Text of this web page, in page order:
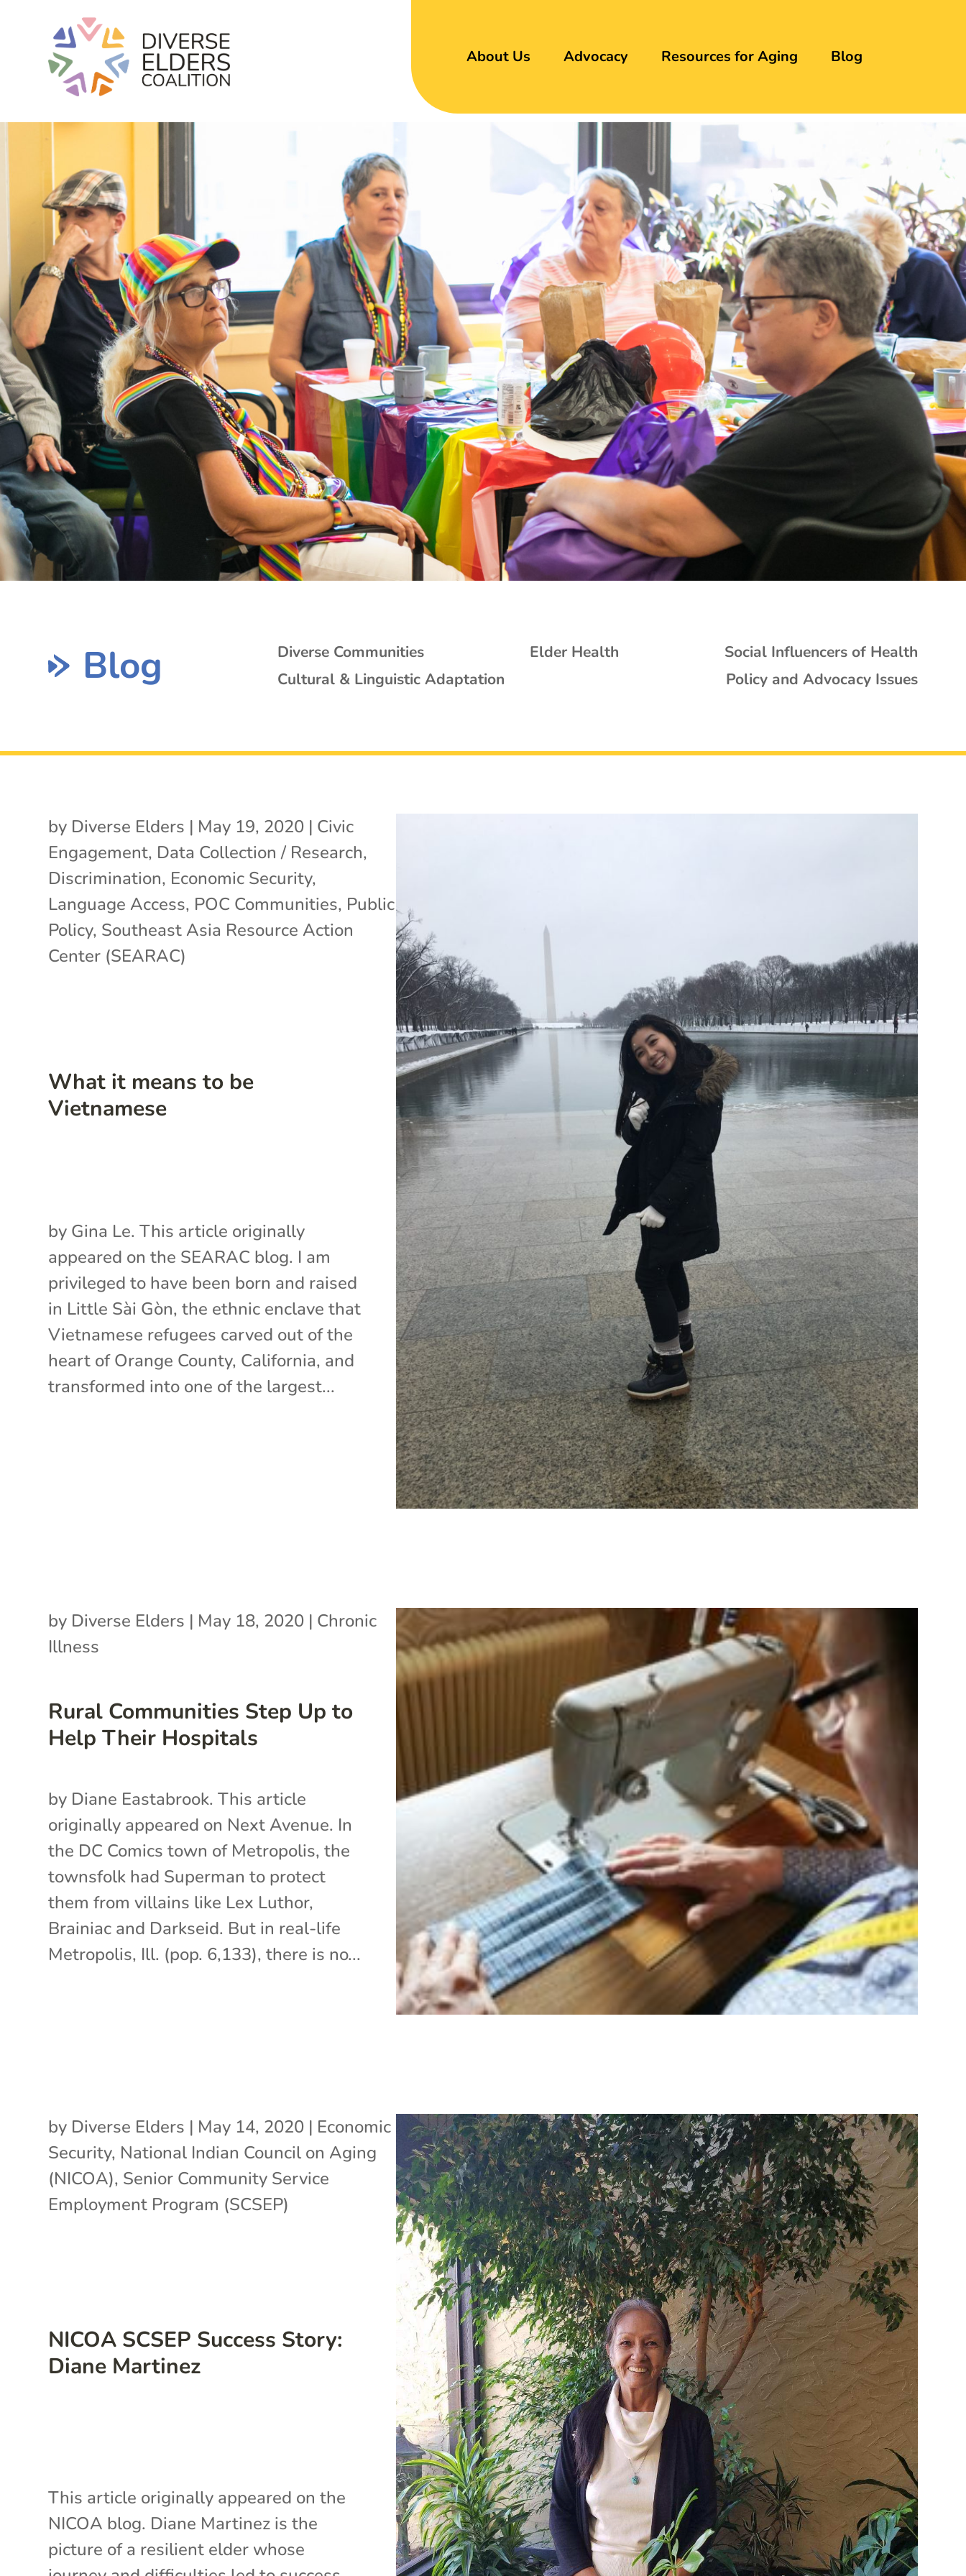
About Us Advocacy Resources for Aging Blog
Blog Diverse Communities Elder Health
Social Influencers of Health
Cultural & Linguistic Adaptation
Policy and Advocacy Issues
What it means to be
Vietnamese
by Diverse Elders | May 19, 2020 | Civic
Engagement, Data Collection / Research,
Discrimination, Economic Security,
Language Access, POC Communities, Public
Policy, Southeast Asia Resource Action
Center (SEARAC)
by Gina Le. This article originally
appeared on the SEARAC blog. I am
privileged to have been born and raised
in Little Sài Gòn, the ethnic enclave that
Vietnamese refugees carved out of the
heart of Orange County, California, and
transformed into one of the largest...
Rural Communities Step Up to
Help Their Hospitals
by Diverse Elders | May 18, 2020 | Chronic
Illness
by Diane Eastabrook. This article
originally appeared on Next Avenue. In
the DC Comics town of Metropolis, the
townsfolk had Superman to protect
them from villains like Lex Luthor,
Brainiac and Darkseid. But in real-life
Metropolis, Ill. (pop. 6,133), there is no...
NICOA SCSEP Success Story:
Diane Martinez
by Diverse Elders | May 14, 2020 | Economic
Security, National Indian Council on Aging
(NICOA), Senior Community Service
Employment Program (SCSEP)
This article originally appeared on the
NICOA blog. Diane Martinez is the
picture of a resilient elder whose